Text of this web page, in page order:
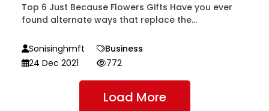
Top 6 Just Because Flowers Gifts Have you ever
found alternate ways that replace the...
Sonisinghmft
Business
24 Dec 2021
772
Load More